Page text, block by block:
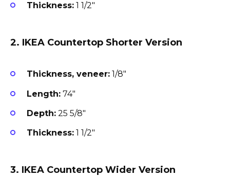
Thickness: 1 1/2″
2. IKEA Countertop Shorter Version
Thickness, veneer: 1/8″
Length: 74″
Depth: 25 5/8″
Thickness: 1 1/2″
3. IKEA Countertop Wider Version